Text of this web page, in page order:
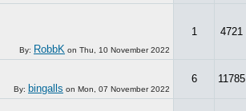
By: RobbK on Thu, 10 November 2022
1 4721
By: bingalls on Mon, 07 November 2022
6 11785